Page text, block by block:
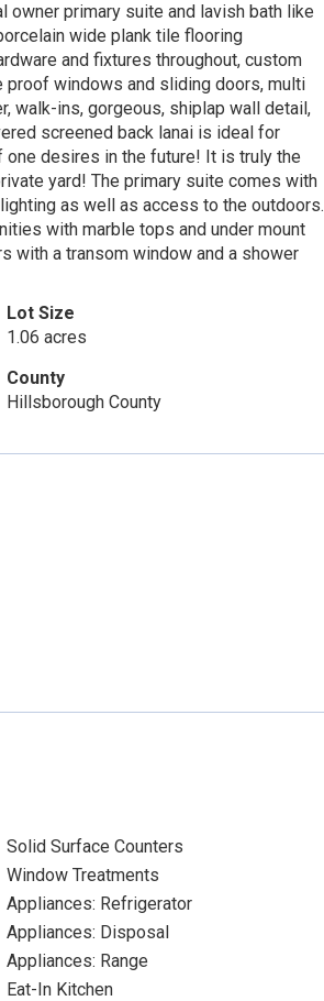
owner primary suite and lavish bath like
wide plank tile flooring
and fixtures throughout, custom
proof windows and sliding doors, multi
walk-ins, gorgeous, shiplap wall detail,
screened back lanai is ideal for
desires in the future! It is truly the
yard! The primary suite comes with
as well as access to the outdoors.
with marble tops and under mount
with a transom window and a shower
Lot Size
1.06 acres
County
Hillsborough County
Solid Surface Counters
Window Treatments
Appliances: Refrigerator
Appliances: Disposal
Appliances: Range
Eat-In Kitchen